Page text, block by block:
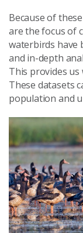
Because of
are the focus of
waterbirds have
and in-depth
This provides us
These datasets
population and